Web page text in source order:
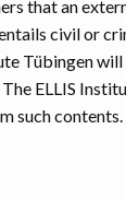
that an
civil or
Tübingen
ELLIS
such contents.